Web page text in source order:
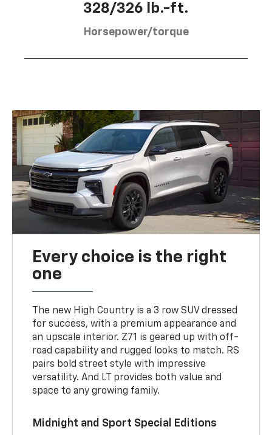
328/326 lb.-ft.
Horsepower/torque
Every choice is the right
one
The new High Country is a 3 row SUV dressed
for success, with a premium appearance and
an upscale interior. Z71 is geared up with off-
road capability and rugged looks to match. RS
pairs bold street style with impressive
versatility. And LT provides both value and
space to any growing family.
Midnight and Sport Special Editions